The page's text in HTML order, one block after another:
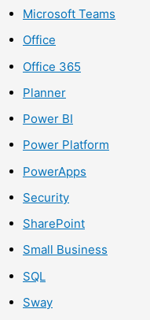
Microsoft Teams
Office
Office 365
Planner
Power BI
Power Platform
PowerApps
Security
SharePoint
Small Business
SQL
Sway